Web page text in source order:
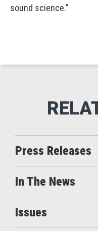
sound science.”
Press Releases
In The News
Issues